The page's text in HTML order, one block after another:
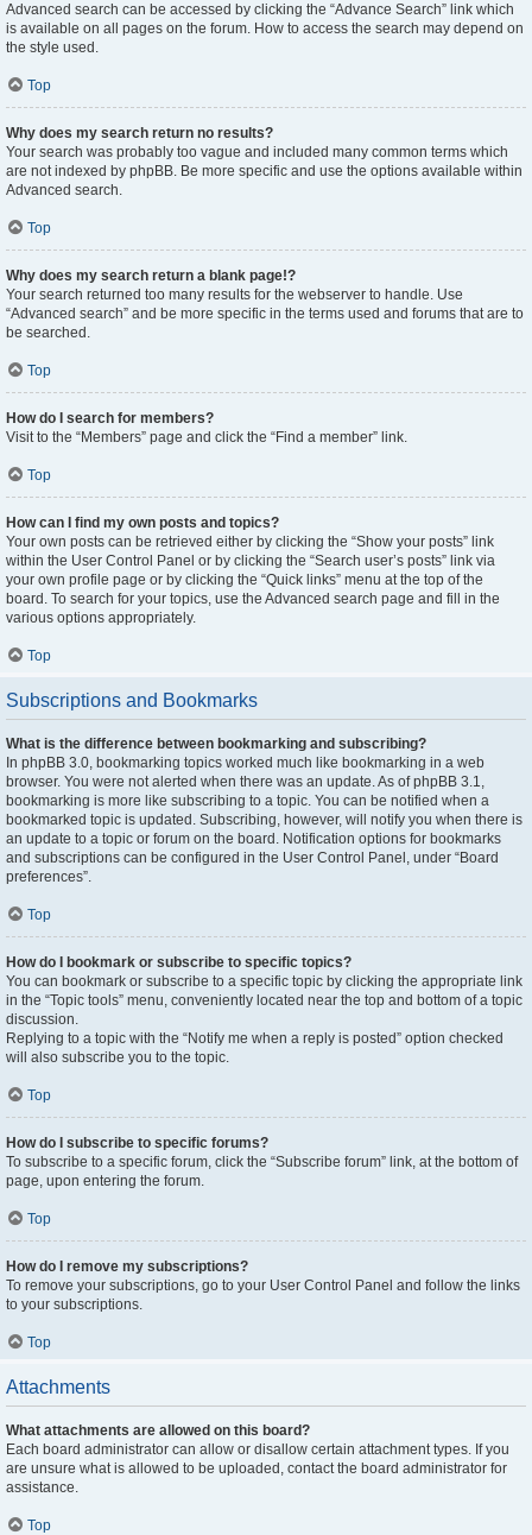
Advanced search can be accessed by clicking the “Advance Search” link which
is available on all pages on the forum. How to access the search may depend on
the style used.
Top
Why does my search return no results?
Your search was probably too vague and included many common terms which
are not indexed by phpBB. Be more specific and use the options available within
Advanced search.
Top
Why does my search return a blank page!?
Your search returned too many results for the webserver to handle. Use
“Advanced search” and be more specific in the terms used and forums that are to
be searched.
Top
How do I search for members?
Visit to the “Members” page and click the “Find a member” link.
Top
How can I find my own posts and topics?
Your own posts can be retrieved either by clicking the “Show your posts” link
within the User Control Panel or by clicking the “Search user’s posts” link via
your own profile page or by clicking the “Quick links” menu at the top of the
board. To search for your topics, use the Advanced search page and fill in the
various options appropriately.
Top
Subscriptions and Bookmarks
What is the difference between bookmarking and subscribing?
In phpBB 3.0, bookmarking topics worked much like bookmarking in a web
browser. You were not alerted when there was an update. As of phpBB 3.1,
bookmarking is more like subscribing to a topic. You can be notified when a
bookmarked topic is updated. Subscribing, however, will notify you when there is
an update to a topic or forum on the board. Notification options for bookmarks
and subscriptions can be configured in the User Control Panel, under “Board
preferences”.
Top
How do I bookmark or subscribe to specific topics?
You can bookmark or subscribe to a specific topic by clicking the appropriate link
in the “Topic tools” menu, conveniently located near the top and bottom of a topic
discussion.
Replying to a topic with the “Notify me when a reply is posted” option checked
will also subscribe you to the topic.
Top
How do I subscribe to specific forums?
To subscribe to a specific forum, click the “Subscribe forum” link, at the bottom of
page, upon entering the forum.
Top
How do I remove my subscriptions?
To remove your subscriptions, go to your User Control Panel and follow the links
to your subscriptions.
Top
Attachments
What attachments are allowed on this board?
Each board administrator can allow or disallow certain attachment types. If you
are unsure what is allowed to be uploaded, contact the board administrator for
assistance.
Top